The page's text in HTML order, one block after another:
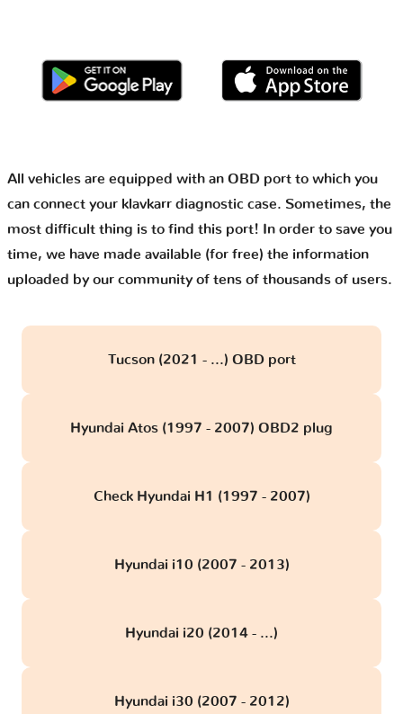
All vehicles are equipped with an OBD port to which you
can connect your klavkarr diagnostic case. Sometimes, the
most difficult thing is to find this port! In order to save you
time, we have made available (for free) the information
uploaded by our community of tens of thousands of users.
Tucson (2021 - ...) OBD port
Hyundai Atos (1997 - 2007) OBD2 plug
Check Hyundai H1 (1997 - 2007)
Hyundai i10 (2007 - 2013)
Hyundai i20 (2014 - ...)
Hyundai i30 (2007 - 2012)